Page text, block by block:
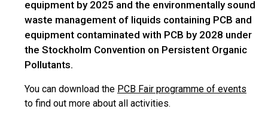
equipment by 2025 and the environmentally sound
waste management of liquids containing PCB and
equipment contaminated with PCB by 2028 under
the Stockholm Convention on Persistent Organic
Pollutants.
You can download the PCB Fair programme of events
to find out more about all activities.